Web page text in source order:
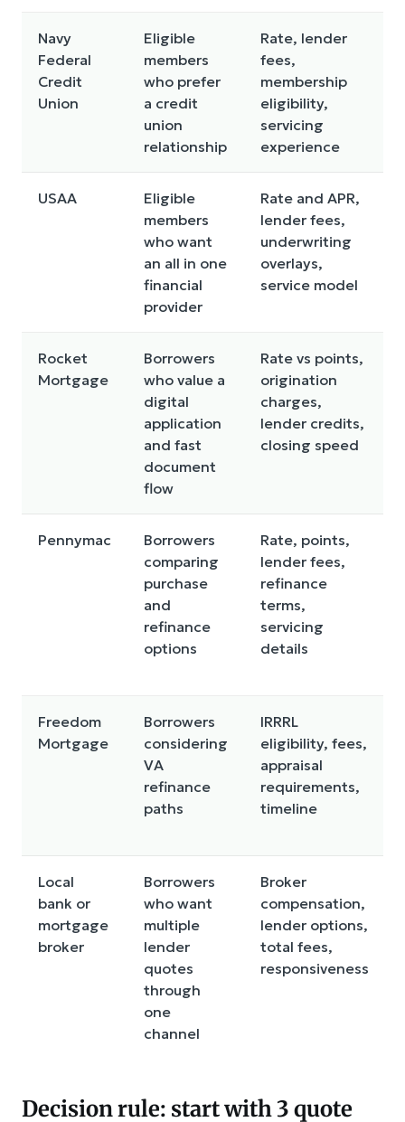
Navy
Federal
Credit
Union
Eligible
members
who prefer
a credit
union
relationship
Rate, lender
fees,
membership
eligibility,
servicing
experience
USAA
Eligible
members
who want
an all in one
financial
provider
Rate and APR,
lender fees,
underwriting
overlays,
service model
Rocket
Mortgage
Borrowers
who value a
digital
application
and fast
document
flow
Rate vs points,
origination
charges,
lender credits,
closing speed
Pennymac
Borrowers
comparing
purchase
and
refinance
options
Rate, points,
lender fees,
refinance
terms,
servicing
details
Freedom
Mortgage
Borrowers
considering
VA
refinance
paths
IRRRL
eligibility, fees,
appraisal
requirements,
timeline
Local
bank or
mortgage
broker
Borrowers
who want
multiple
lender
quotes
through
one
channel
Broker
compensation,
lender options,
total fees,
responsiveness
Decision rule: start with 3 quote